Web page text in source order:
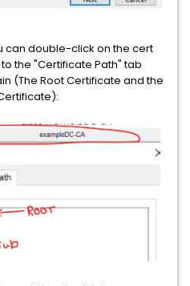
can double-click on the cert
the "Certificate Path" tab
(The Root Certificate and the